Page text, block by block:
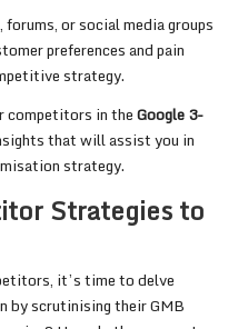
or social media groups
preferences and pain
strategy.
competitors in theGoogle 3-
that will assist you in
strategy.
Strategies to
it’s time to delve
by scrutinising their GMB